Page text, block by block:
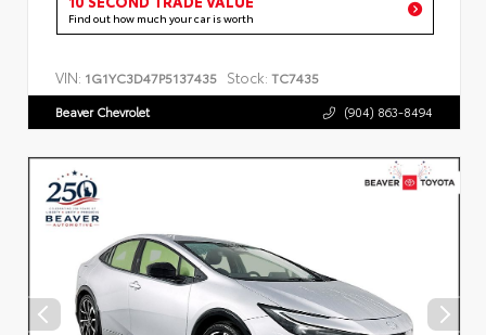
Find out how much your car is worth
VIN: 1G1YC3D47P5137435 Stock: TC7435
Beaver Chevrolet (904) 863-8494